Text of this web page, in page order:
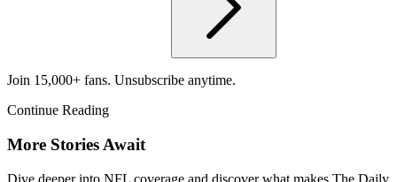
Join 15,000+ fans. Unsubscribe anytime.
Continue Reading
More Stories Await
Dive deeper into NFL coverage and discover what makes The Daily